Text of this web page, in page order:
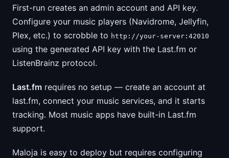
First-run creates an admin account and API key.
Configure your music players (Navidrome, Jellyfin,
Plex, etc.) to scrobble to http://your-server:42010
using the generated API key with the Last.fm or
ListenBrainz protocol.
Last.fm requires no setup — create an account at
last.fm, connect your music services, and it starts
tracking. Most music apps have built-in Last.fm
support.
Maloja is easy to deploy but requires configuring